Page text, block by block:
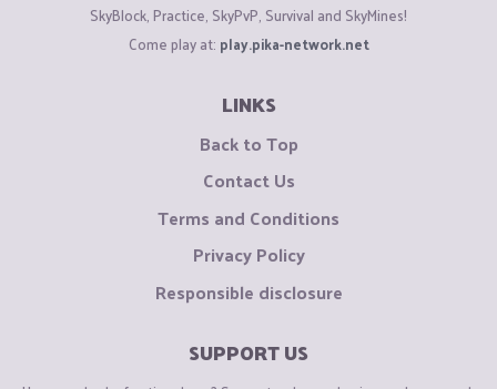
SkyBlock, Practice, SkyPvP, Survival and SkyMines!
Come play at: play.pika-network.net
LINKS
Back to Top
Contact Us
Terms and Conditions
Privacy Policy
Responsible disclosure
SUPPORT US